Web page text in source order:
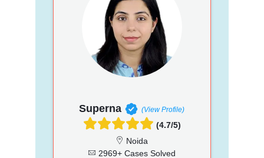
Superna (View Profile)
(4.7/5)
Noida
2969+ Cases Solved